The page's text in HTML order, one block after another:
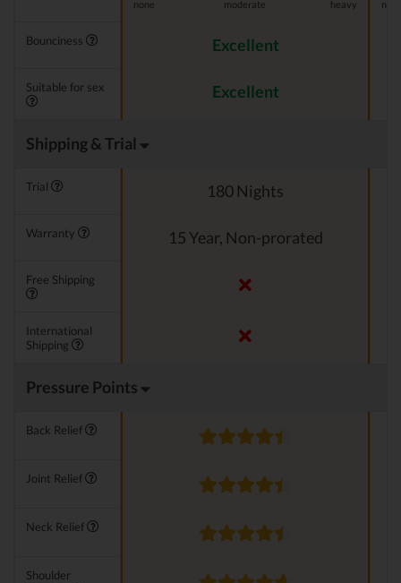
none
moderate heavy
Bounciness Excellent
Suitable for sex Excellent
Shipping & Trial
Trial 180 Nights
Warranty 15 Year, Non-prorated
Free Shipping
International
Shipping
Pressure Points
Back Relief
Joint Relief
Neck Relief
Shoulder